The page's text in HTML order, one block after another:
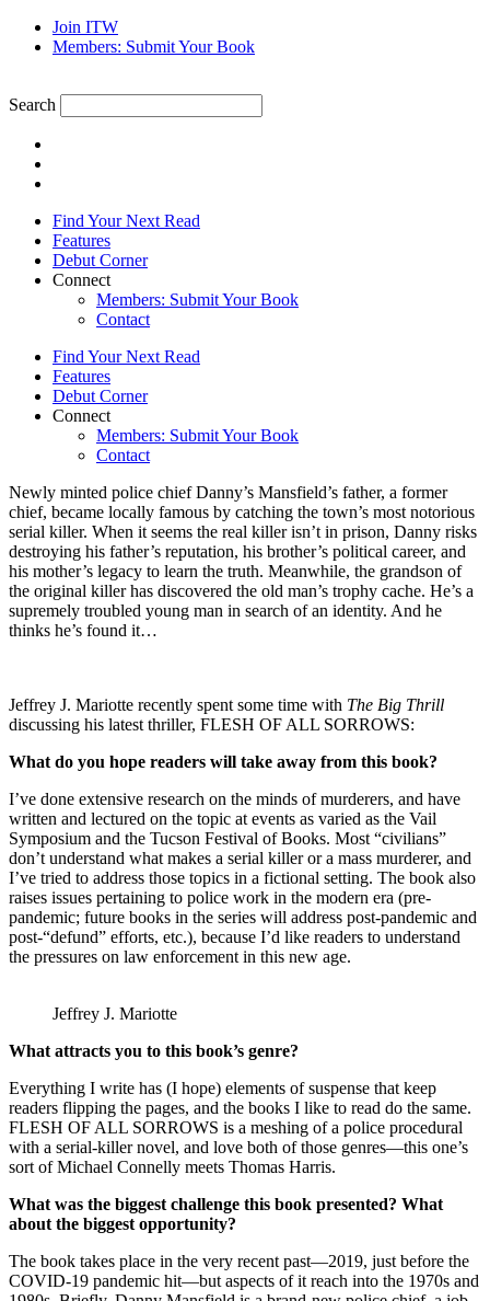
Join ITW
Members: Submit Your Book
Search
Find Your Next Read
Features
Debut Corner
Connect
Members: Submit Your Book
Contact
Find Your Next Read
Features
Debut Corner
Connect
Members: Submit Your Book
Contact
Newly minted police chief Danny’s Mansfield’s father, a former
chief, became locally famous by catching the town’s most notorious
serial killer. When it seems the real killer isn’t in prison, Danny risks
destroying his father’s reputation, his brother’s political career, and
his mother’s legacy to learn the truth. Meanwhile, the grandson of
the original killer has discovered the old man’s trophy cache. He’s a
supremely troubled young man in search of an identity. And he
thinks he’s found it…
Jeffrey J. Mariotte recently spent some time with The Big Thrill
discussing his latest thriller, FLESH OF ALL SORROWS:
What do you hope readers will take away from this book?
I’ve done extensive research on the minds of murderers, and have
written and lectured on the topic at events as varied as the Vail
Symposium and the Tucson Festival of Books. Most “civilians”
don’t understand what makes a serial killer or a mass murderer, and
I’ve tried to address those topics in a fictional setting. The book also
raises issues pertaining to police work in the modern era (pre-
pandemic; future books in the series will address post-pandemic and
post-“defund” efforts, etc.), because I’d like readers to understand
the pressures on law enforcement in this new age.
Jeffrey J. Mariotte
What attracts you to this book’s genre?
Everything I write has (I hope) elements of suspense that keep
readers flipping the pages, and the books I like to read do the same.
FLESH OF ALL SORROWS is a meshing of a police procedural
with a serial-killer novel, and love both of those genres—this one’s
sort of Michael Connelly meets Thomas Harris.
What was the biggest challenge this book presented? What
about the biggest opportunity?
The book takes place in the very recent past—2019, just before the
COVID-19 pandemic hit—but aspects of it reach into the 1970s and